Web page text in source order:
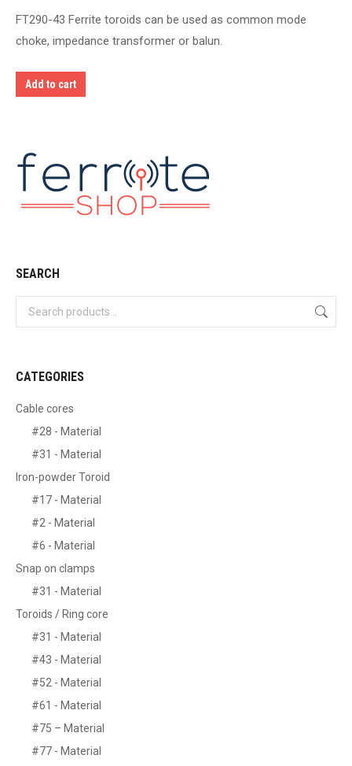
FT290-43 Ferrite toroids can be used as common mode
choke, impedance transformer or balun.
Add to cart
SEARCH
CATEGORIES
Cable cores
#28 - Material
#31 - Material
Iron-powder Toroid
#17 - Material
#2 - Material
#6 - Material
Snap on clamps
#31 - Material
Toroids / Ring core
#31 - Material
#43 - Material
#52 - Material
#61 - Material
#75 – Material
#77 - Material